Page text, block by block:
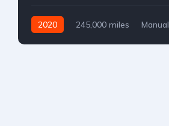
2020 245,000 miles Manual